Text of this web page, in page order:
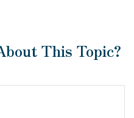
This Topic?